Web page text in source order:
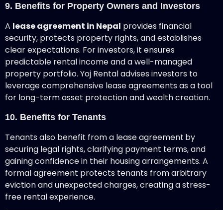
9. Benefits for Property Owners and Investors
A lease agreement in Nepal provides financial
security, protects property rights, and establishes
clear expectations. For investors, it ensures
predictable rental income and a well-managed
property portfolio. Yoj Rental advises investors to
leverage comprehensive lease agreements as a tool
for long-term asset protection and wealth creation.
10. Benefits for Tenants
Tenants also benefit from a lease agreement by
securing legal rights, clarifying payment terms, and
gaining confidence in their housing arrangements. A
formal agreement protects tenants from arbitrary
eviction and unexpected charges, creating a stress-
free rental experience.